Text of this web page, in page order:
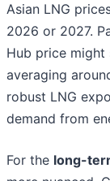
Asian LNG
2026 or 2027.
Hub price might
averaging
robust LNG
demand from
For the long-